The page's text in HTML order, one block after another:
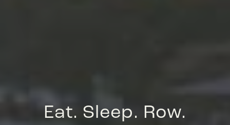
Eat. Sleep. Row.